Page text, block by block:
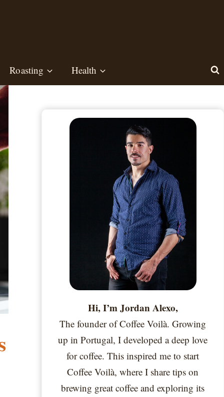
Roasting Health
Hi, I’m Jordan Alexo,
The founder of Coffee Voilà. Growing
up in Portugal, I developed a deep love
for coffee. This inspired me to start
Coffee Voilà, where I share tips on
brewing great coffee and exploring its